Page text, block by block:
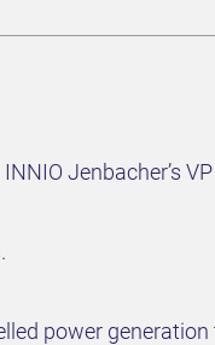
Jenbacher’s VP
power generation